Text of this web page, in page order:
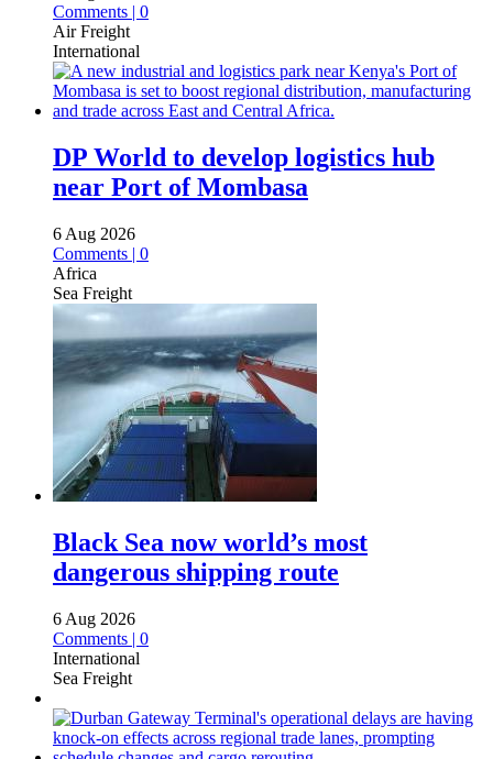
Comments | 0
Air Freight
International
DP World to develop logistics hub
near Port of Mombasa
6 Aug 2026
Comments | 0
Africa
Sea Freight
Black Sea now world’s most
dangerous shipping route
6 Aug 2026
Comments | 0
International
Sea Freight